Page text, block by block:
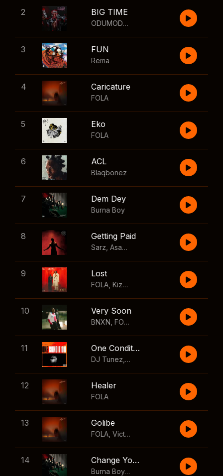
2 BIG TIME
ODUMODUBLVCK
3 FUN
Rema
4 Caricature
FOLA
5 Eko
FOLA
6 ACL
Blaqbonez
7 Dem Dey
Burna Boy
8 Getting Paid
Sarz Asake Skillibeng
9 Lost
FOLA Kizz Daniel
10 Very Soon
BNXN FOLA
11 One Condition
DJ Tunez Wizkid
12 Healer
FOLA
13 Golibe
FOLA Victony
14 Change Your Mind
Burna Boy
,Shaboozey